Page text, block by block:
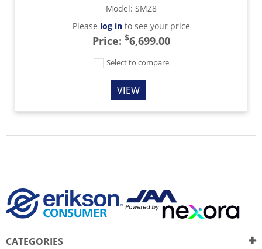
Model: SMZ8
Please log into see your price
Price: $6,699.00
Select to compare
VIEW
CATEGORIES